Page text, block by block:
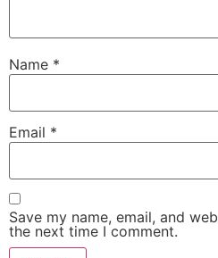
Name *
Email *
Save my name, email, and
the next time I comment.